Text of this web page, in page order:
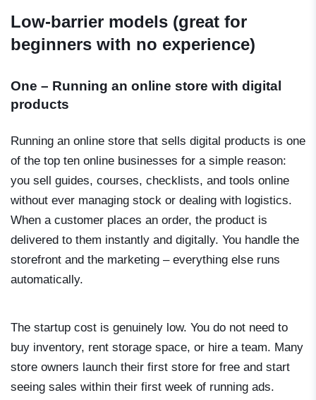
Low-barrier models (great for
beginners with no experience)
One – Running an online store with digital
products
Running an online store that sells digital products is one
of the top ten online businesses for a simple reason:
you sell guides, courses, checklists, and tools online
without ever managing stock or dealing with logistics.
When a customer places an order, the product is
delivered to them instantly and digitally. You handle the
storefront and the marketing – everything else runs
automatically.
The startup cost is genuinely low. You do not need to
buy inventory, rent storage space, or hire a team. Many
store owners launch their first store for free and start
seeing sales within their first week of running ads.